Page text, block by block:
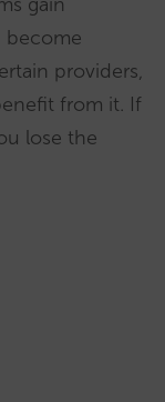
become
providers,
from it. If
lose the